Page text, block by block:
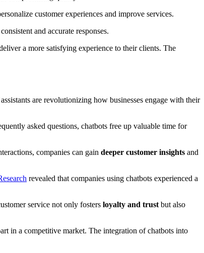
customer experiences and improve services.
and accurate responses.
a more satisfying experience to their clients. The
are revolutionizing how businesses engage with their
asked questions, chatbots free up valuable time for
companies can gain deeper customer insights and
revealed that companies using chatbots experienced a
service not only fosters loyalty and trust but also
in a competitive market. The integration of chatbots into